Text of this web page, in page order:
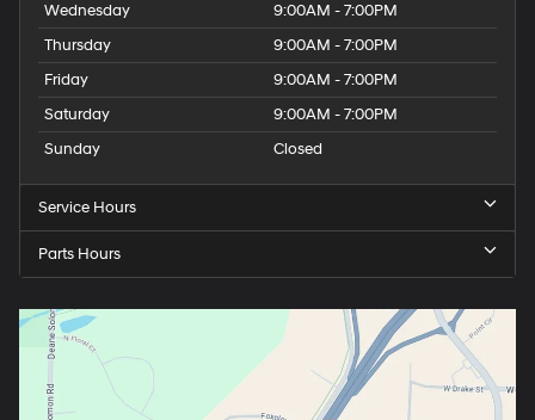
Wednesday
9:00AM - 7:00PM
Thursday
9:00AM - 7:00PM
Friday
9:00AM - 7:00PM
Saturday
9:00AM - 7:00PM
Sunday
Closed
Service Hours
Parts Hours